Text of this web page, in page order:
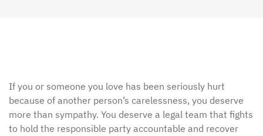
If you or someone you love has been seriously hurt
because of another person’s carelessness, you deserve
more than sympathy. You deserve a legal team that fights
to hold the responsible party accountable and recover